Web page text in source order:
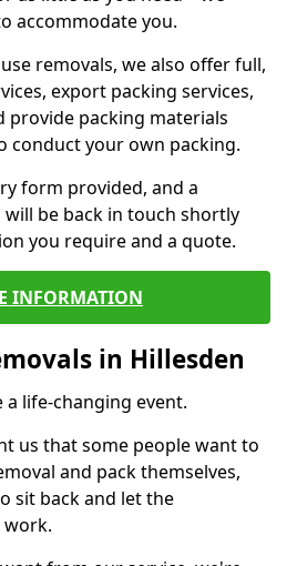
accommodate you.
removals, we also offer full,
export packing services,
provide packing materials
conduct your own packing.
form provided, and a
be back in touch shortly
you require and a quote.
INFORMATION
in Hillesden
life-changing event.
us that some people want to
and pack themselves,
sit back and let the
work.